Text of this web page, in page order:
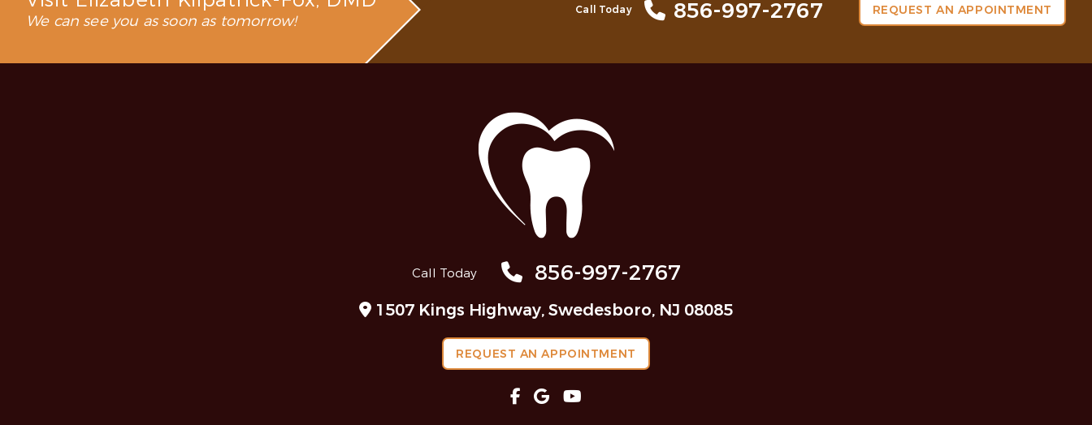
We can see you as soon as tomorrow!
Call Today 856-997-2767 REQUEST AN APPOINTMENT
Call Today 856-997-2767
1507 Kings Highway, Swedesboro, NJ 08085
REQUEST AN APPOINTMENT